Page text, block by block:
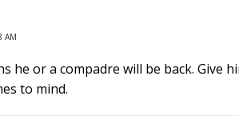
AM
he or a compadre will be back. Give
to mind.